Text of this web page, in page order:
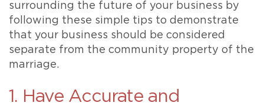
surrounding the future of your business by
following these simple tips to demonstrate
that your business should be considered
separate from the community property of the
marriage.
1. Have Accurate and